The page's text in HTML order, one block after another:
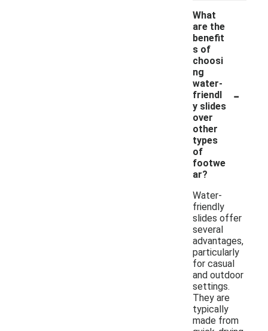
What
are the
benefit
s of
choosi
ng
water-
friendl
y slides
over
other
types
of
footwe
ar?
-
Water-
friendly
slides offer
several
advantages,
particularly
for casual
and outdoor
settings.
They are
typically
made from